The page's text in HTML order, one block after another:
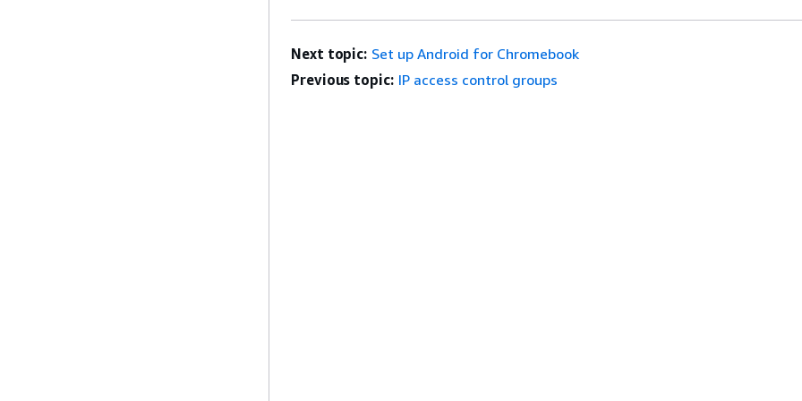
Next topic: Set up Android for Chromebook
Previous topic: IP access control groups